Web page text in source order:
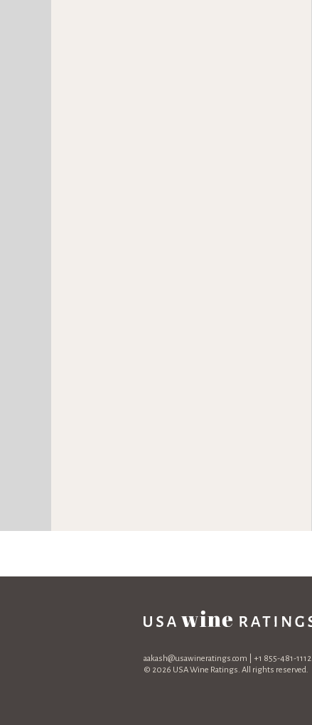
aakash@usawineratings.com | +1 855-481-1112
© 2026 USA Wine Ratings. All rights reserved.